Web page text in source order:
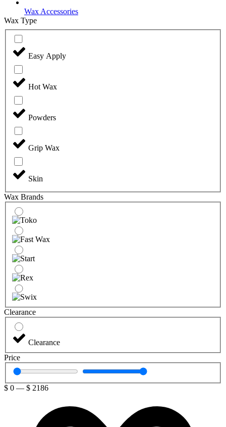
Wax Accessories
Wax Type
Easy Apply
Hot Wax
Powders
Grip Wax
Skin
Wax Brands
Clearance
Clearance
Price
$ 0 — $ 2186